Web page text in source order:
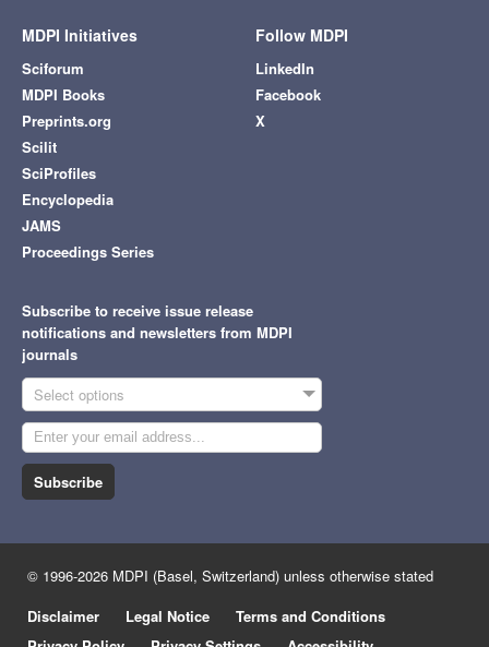
MDPI Initiatives
Sciforum
MDPI Books
Preprints.org
Scilit
SciProfiles
Encyclopedia
JAMS
Proceedings Series
Follow MDPI
LinkedIn
Facebook
X
Subscribe to receive issue release
notifications and newsletters from MDPI
journals
Select options
Subscribe
© 1996-2026 MDPI (Basel, Switzerland) unless otherwise stated
Disclaimer
Legal Notice
Terms and Conditions